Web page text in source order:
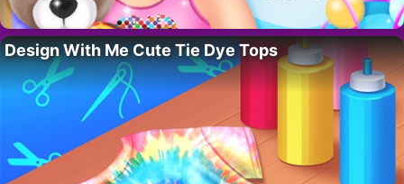
Design With Me Cute Tie Dye Tops